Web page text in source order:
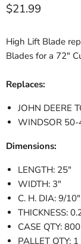
Current price
$21.99
High Lift Blade
Blades for a 72"
Replaces:
JOHN DEERE
WINDSOR
Dimensions:
LENGTH: 25"
WIDTH: 3"
C. H. DIA: 9/10"
THICKNESS:
CASE QTY: 800
PALLET QTY: 1